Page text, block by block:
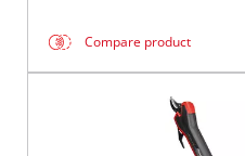
Compare product